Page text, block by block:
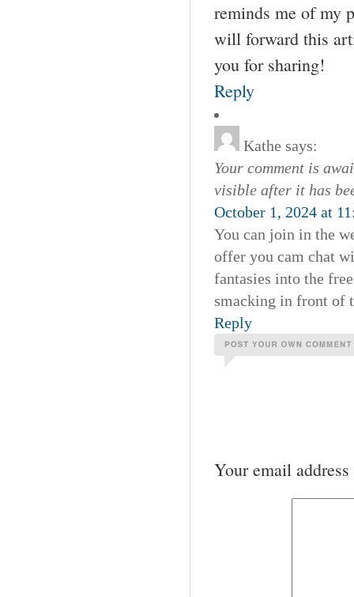
reminds me of my
will forward this
you for sharing!
Reply
Kathe says:
Your comment is
visible after it has
October 1, 2024 at
You can join in the
offer you cam chat
fantasies into the
smacking in front of
Reply
Your email